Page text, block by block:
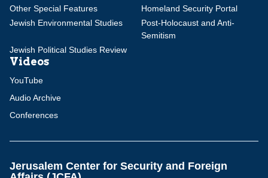
Other Special Features
Homeland Security Portal
Jewish Environmental Studies
Post-Holocaust and Anti-
Semitism
Jewish Political Studies Review
Videos
YouTube
Audio Archive
Conferences
Jerusalem Center for Security and Foreign